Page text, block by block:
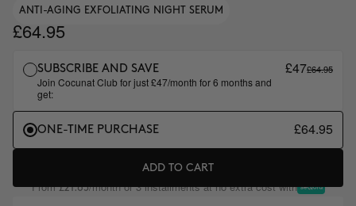
ANTI-AGING EXFOLIATING NIGHT SERUM
£64.95
SUBSCRIBE AND SAVE
Join Cocunat Club for just £47/month for 6 months and
get:
£47£64.95
ONE-TIME PURCHASE £64.95
ADD TO CART
From£21.65/month or 3 installments at no extra cost with